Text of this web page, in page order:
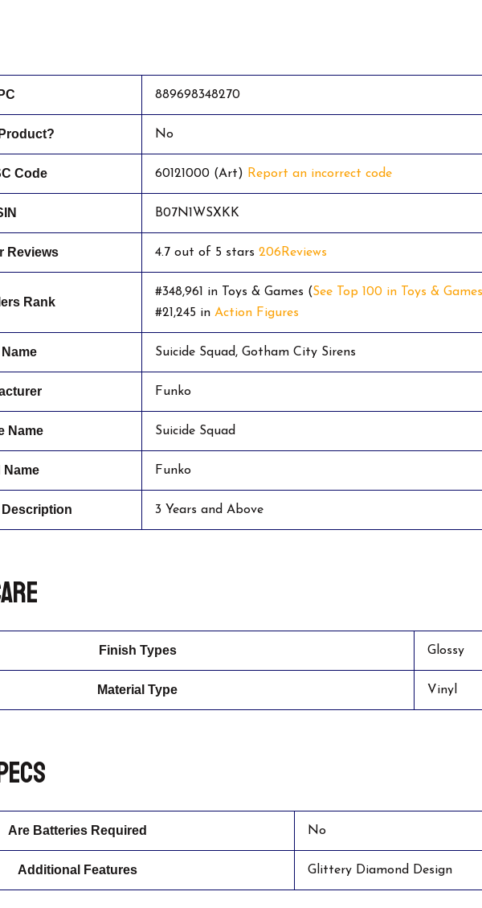
889698348270
No
Code 60121000 (Art) Report an incorrect code
B07N1WSXKK
Reviews 4.7 out of 5 stars 206Reviews
Rank
#348,961 in Toys & Games (See Top 100 in Toys & Games
#21,245 in Action Figures
Suicide Squad, Gotham City Sirens
Funko
Name Suicide Squad
Name Funko
3 Years and Above
Finish Types Glossy
Material Type Vinyl
Are Batteries Required No
Additional Features Glittery Diamond Design